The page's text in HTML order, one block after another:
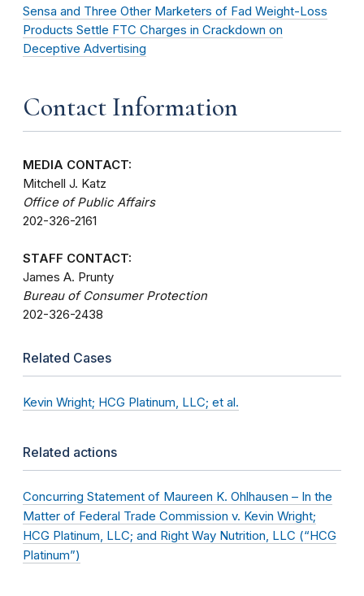
Sensa and Three Other Marketers of Fad Weight-Loss
Products Settle FTC Charges in Crackdown on
Deceptive Advertising
Contact Information
MEDIA CONTACT:
Mitchell J. Katz
Office of Public Affairs
202-326-2161
STAFF CONTACT:
James A. Prunty
Bureau of Consumer Protection
202-326-2438
Related Cases
Kevin Wright; HCG Platinum, LLC; et al.
Related actions
Concurring Statement of Maureen K. Ohlhausen – In the
Matter of Federal Trade Commission v. Kevin Wright;
HCG Platinum, LLC; and Right Way Nutrition, LLC (“HCG
Platinum”)